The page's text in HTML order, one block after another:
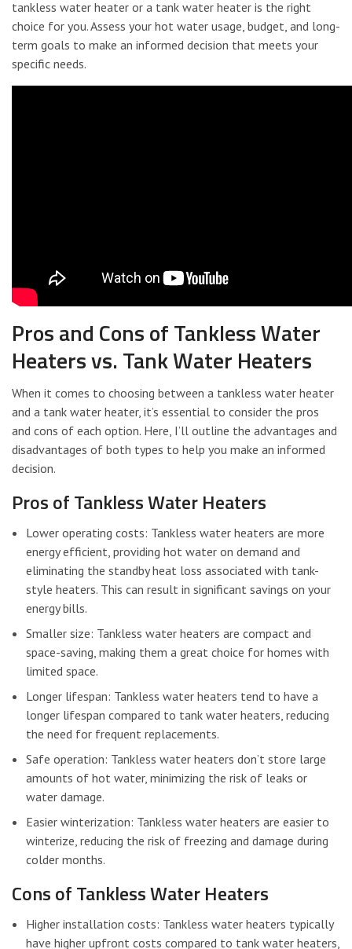
tankless water heater or a tank water heater is the right
choice for you. Assess your hot water usage, budget, and long-
term goals to make an informed decision that meets your
specific needs.
Pros and Cons of Tankless Water
Heaters vs. Tank Water Heaters
When it comes to choosing between a tankless water heater
and a tank water heater, it’s essential to consider the pros
and cons of each option. Here, I’ll outline the advantages and
disadvantages of both types to help you make an informed
decision.
Pros of Tankless Water Heaters
Lower operating costs: Tankless water heaters are more
energy efficient, providing hot water on demand and
eliminating the standby heat loss associated with tank-
style heaters. This can result in significant savings on your
energy bills.
Smaller size: Tankless water heaters are compact and
space-saving, making them a great choice for homes with
limited space.
Longer lifespan: Tankless water heaters tend to have a
longer lifespan compared to tank water heaters, reducing
the need for frequent replacements.
Safe operation: Tankless water heaters don’t store large
amounts of hot water, minimizing the risk of leaks or
water damage.
Easier winterization: Tankless water heaters are easier to
winterize, reducing the risk of freezing and damage during
colder months.
Cons of Tankless Water Heaters
Higher installation costs: Tankless water heaters typically
have higher upfront costs compared to tank water heaters,